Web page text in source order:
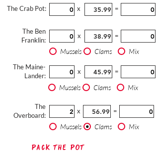
The Crab Pot: x =
The Ben
Franklin:
x =
Mussels Clams Mix
The Maine-
Lander:
x =
Mussels Clams Mix
The
Overboard:
x =
Mussels Clams Mix
Pack The Pot